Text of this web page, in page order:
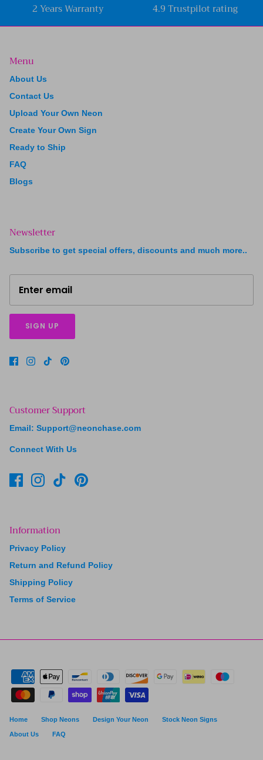
2 Years Warranty 4.9 Trustpilot rating
Menu
About Us
Contact Us
Upload Your Own Neon
Create Your Own Sign
Ready to Ship
FAQ
Blogs
Newsletter
Subscribe to get special offers, discounts and much more..
SIGN UP
Customer Support
Email: Support@neonchase.com
Connect With Us
Information
Privacy Policy
Return and Refund Policy
Shipping Policy
Terms of Service
Home Shop Neons Design Your Neon Stock Neon Signs
About Us FAQ